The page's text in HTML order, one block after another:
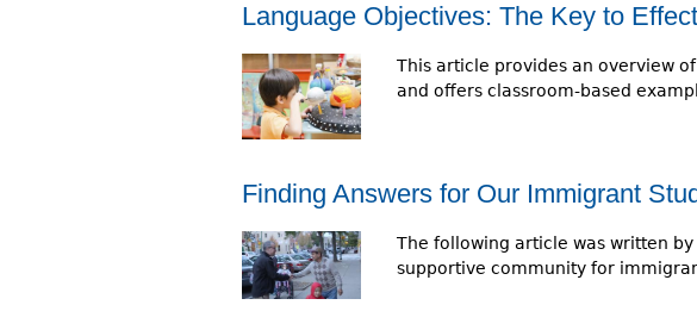
Language Objectives: The Key to
This article provides an overview
and offers classroom-based
Finding Answers for Our Immigrant
The following article was written by
supportive community for